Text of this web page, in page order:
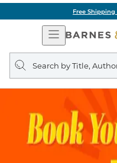
Free Shipping
Open
Navigation
Search
query